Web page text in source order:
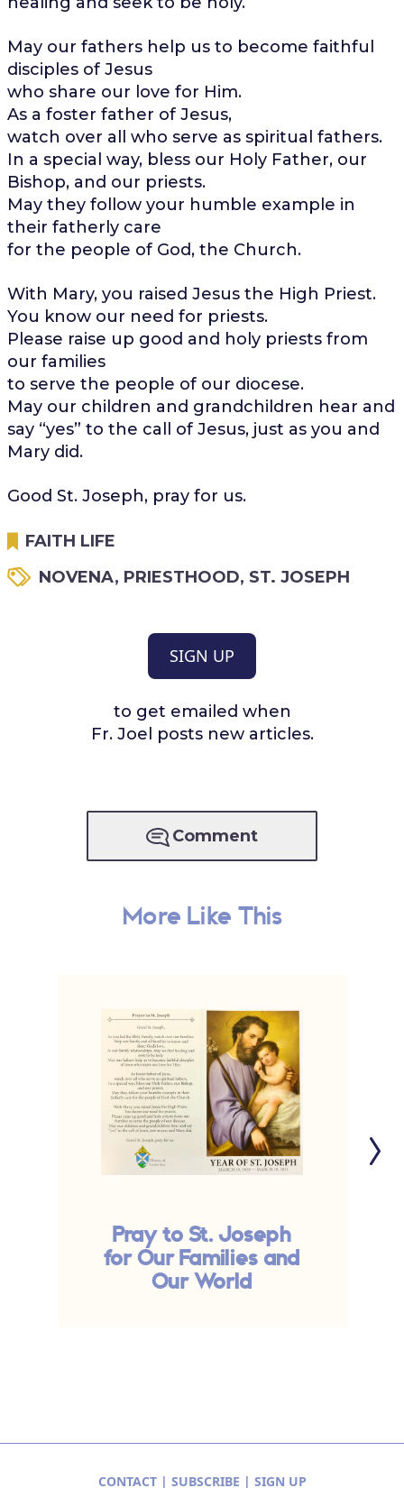
May our fathers help us to become faithful
disciples of Jesus
who share our love for Him.
As a foster father of Jesus,
watch over all who serve as spiritual fathers.
In a special way, bless our Holy Father, our
Bishop, and our priests.
May they follow your humble example in
their fatherly care
for the people of God, the Church.
With Mary, you raised Jesus the High Priest.
You know our need for priests.
Please raise up good and holy priests from
our families
to serve the people of our diocese.
May our children and grandchildren hear and
say “yes” to the call of Jesus, just as you and
Mary did.
Good St. Joseph, pray for us.
FAITH LIFE
NOVENA, PRIESTHOOD, ST. JOSEPH
SIGN UP
to get emailed when
Fr. Joel posts new articles.
Comment
More Like This
Pray to St. Joseph
for Our Families and
Our World
CONTACT| SUBSCRIBE | SIGN UP